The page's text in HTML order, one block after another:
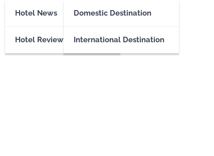
Hotel News
Hotel Reviews
Domestic Destination
International Destination